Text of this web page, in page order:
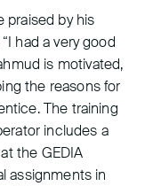
praised by his
had a very good
is motivated,
the reasons for
The training
includes a
the GEDIA
assignments in